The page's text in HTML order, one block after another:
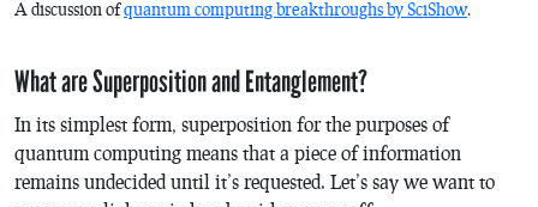
A discussion ofquantum computing breakthroughs by SciShow.
What are Superposition and Entanglement?
In its simplest form, superposition for the purposes of
quantum computing means that a piece of information
remains undecided until it’s requested. Let’s say we want to